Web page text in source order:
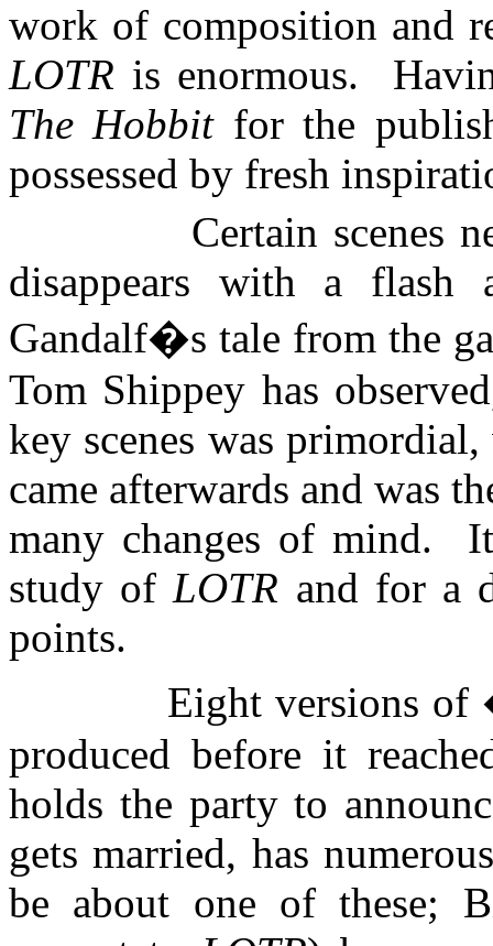
work of composition and
LOTR is enormous.
The Hobbitfor the
possessed by fresh
Certain scenes
disappears with a flash
Gandalf�s tale from the
Tom Shippey has
key scenes was
came afterwards and was
many changes of mind.
study ofLOTR and for a
points.
Eight versions
produced before it
holds the party to
gets married, has
be about one of these;